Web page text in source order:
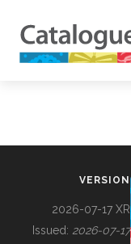
VERSION
2026-07-17 XR
Issued: 2026-07-17